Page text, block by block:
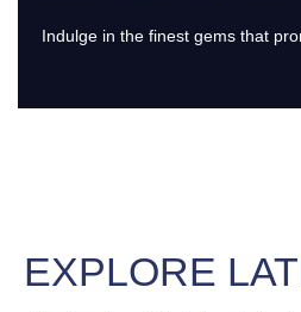
Indulge in the finest gems that
EXPLORE